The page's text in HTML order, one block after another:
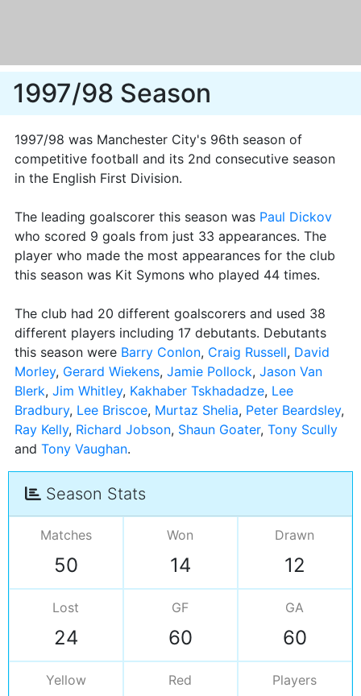
1997/98 Season
1997/98 was Manchester City's 96th season of
competitive football and its 2nd consecutive season
in the English First Division.
The leading goalscorer this season was Paul Dickov
who scored 9 goals from just 33 appearances. The
player who made the most appearances for the club
this season was Kit Symons who played 44 times.
The club had 20 different goalscorers and used 38
different players including 17 debutants. Debutants
this season were Barry Conlon, Craig Russell, David
Morley, Gerard Wiekens, Jamie Pollock, Jason Van
Blerk, Jim Whitley, Kakhaber Tskhadadze, Lee
Bradbury, Lee Briscoe, Murtaz Shelia, Peter Beardsley,
Ray Kelly, Richard Jobson, Shaun Goater, Tony Scully
and Tony Vaughan
Season Stats
Matches
50
Won
14
Drawn
12
Lost
24
GF
60
GA
60
Yellow Red Players